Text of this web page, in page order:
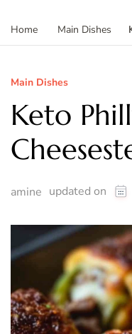
Home Main Dishes
Main Dishes
Keto
amine updated on